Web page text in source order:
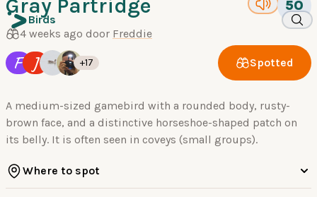
Birds
Gray Partridge 50
4 weeks ago door Freddie
F J +17 Spotted
A medium-sized gamebird with a rounded body, rusty-
brown face, and a distinctive horseshoe-shaped patch on
its belly. It is often seen in coveys (small groups).
Where to spot